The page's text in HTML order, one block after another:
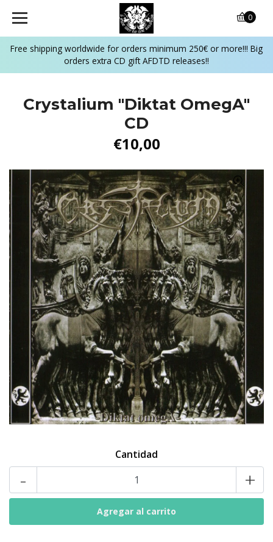
Free shipping worldwide for orders minimum 250€ or more!!! Big
orders extra CD gift AFDTD releases!!
0
Crystalium "Diktat OmegA"
CD
€10,00
Cantidad
- +